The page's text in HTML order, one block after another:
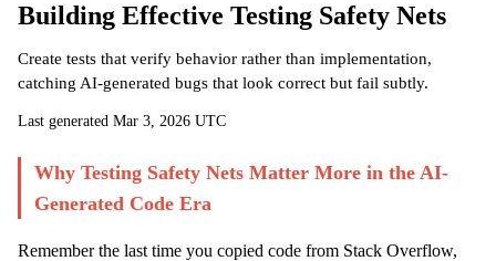
Building Effective Testing Safety Nets
Create tests that verify behavior rather than implementation,
catching AI-generated bugs that look correct but fail subtly.
Last generated Mar 3, 2026 UTC
Why Testing Safety Nets Matter More in the AI-
Generated Code Era
Remember the last time you copied code from Stack Overflow,